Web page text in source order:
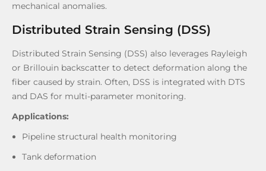
mechanical anomalies.
Distributed Strain Sensing (DSS)
Distributed Strain Sensing (DSS) also leverages Rayleigh
or Brillouin backscatter to detect deformation along the
fiber caused by strain. Often, DSS is integrated with DTS
and DAS for multi-parameter monitoring.
Applications:
Pipeline structural health monitoring
Tank deformation